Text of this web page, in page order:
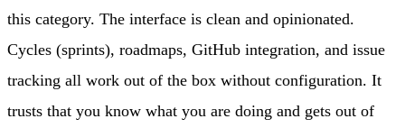
this category. The interface is clean and opinionated.
Cycles (sprints), roadmaps, GitHub integration, and issue
tracking all work out of the box without configuration. It
trusts that you know what you are doing and gets out of